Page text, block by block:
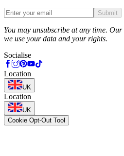
Submit
You may unsubscribe at any time. Our
we use your data and your rights.
Socialise
Location
UK
Location
UK
Cookie Opt-Out Tool